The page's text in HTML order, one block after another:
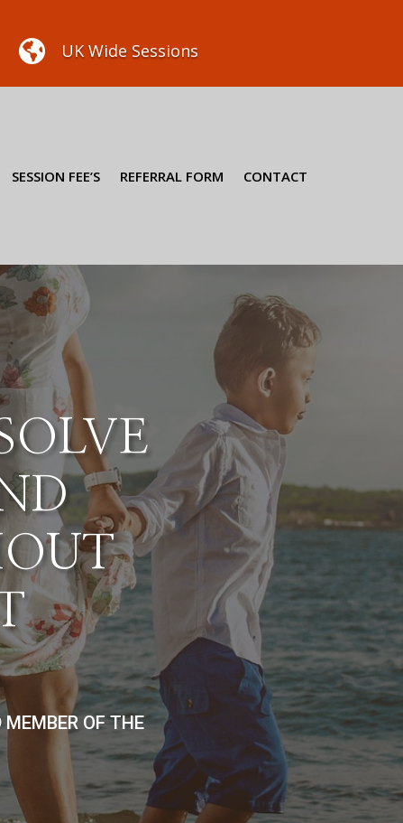
 UK Wide Sessions
SESSION FEE’S REFERRAL FORM CONTACT
OF THE